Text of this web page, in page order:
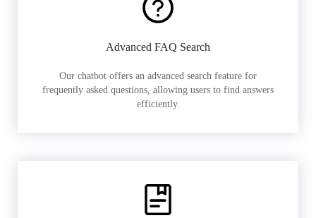
Advanced FAQ Search
Our chatbot offers an advanced search feature for
frequently asked questions, allowing users to find answers
efficiently.